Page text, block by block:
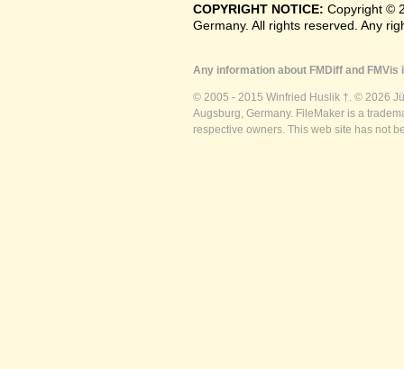
COPYRIGHT NOTICE: Copyright ©
Germany. All rights reserved. Any
Any information about FMDiff and
© 2005 - 2015 Winfried Huslik †. © 2026
Augsburg, Germany. FileMaker is a
respective owners. This web site has not